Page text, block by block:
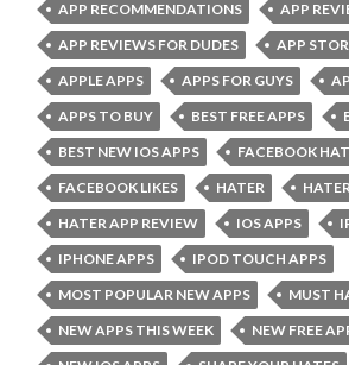
APP RECOMMENDATIONS
APP
APP REVIEWS FOR DUDES
APP
APPLE APPS
APPS FOR GUYS
APPS TO BUY
BEST FREE APPS
BEST NEW IOS APPS
FACEBOOK
FACEBOOK LIKES
HATER
HATER APP REVIEW
IOS APPS
IPHONE APPS
IPOD TOUCH APPS
MOST POPULAR NEW APPS
MUST
NEW APPS THIS WEEK
NEW FREE